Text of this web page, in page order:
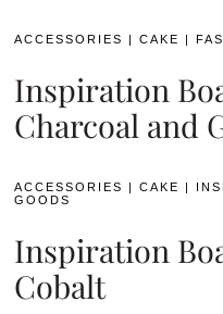
ACCESSORIES |CAKE |
Inspiration
Charcoal and
ACCESSORIES |CAKE |
GOODS
Inspiration
Cobalt